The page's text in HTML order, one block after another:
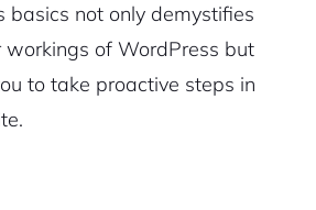
basics not only demystifies
workings of WordPress but
to take proactive steps in